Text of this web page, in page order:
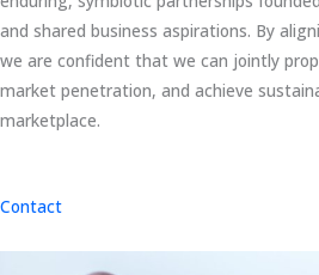
and shared business aspirations. By
we are confident that we can jointly
market penetration, and achieve
marketplace.
Contact